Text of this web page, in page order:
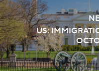
US: